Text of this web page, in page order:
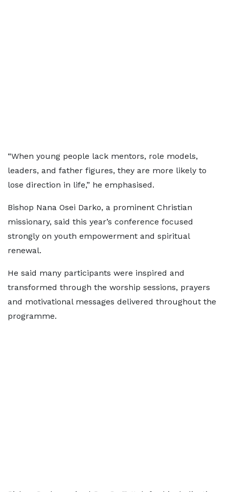
“When young people lack mentors, role models,
leaders, and father figures, they are more likely to
lose direction in life,” he emphasised.
Bishop Nana Osei Darko, a prominent Christian
missionary, said this year’s conference focused
strongly on youth empowerment and spiritual
renewal.
He said many participants were inspired and
transformed through the worship sessions, prayers
and motivational messages delivered throughout the
programme.